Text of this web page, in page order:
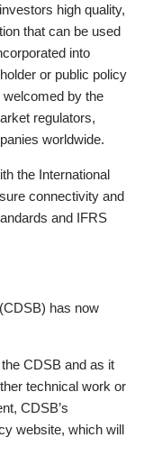
high quality,
that can be used
into
or public policy
by the
regulators,
worldwide.
the International
connectivity and
and IFRS
has now
CDSB and as it
technical work or
CDSB’s
website, which will